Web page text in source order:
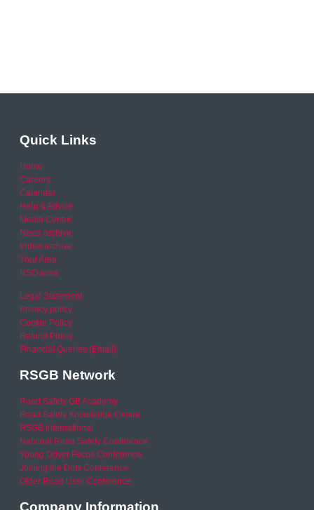
Quick Links
Home
Careers
Calendar
Help & Advice
Media Centre
News archive
Video archive
Your Area
RSO area
Legal Statement
Privacy policy
Cookie Policy
Refund Policy
Financial Queries (Email)
RSGB Network
Road Safety GB Academy
Road Safety Knowledge Centre
RSGB International
National Road Safety Conference
Young Driver Focus Conference
Joining the Dots Conference
Older Road User Conference
Company Information